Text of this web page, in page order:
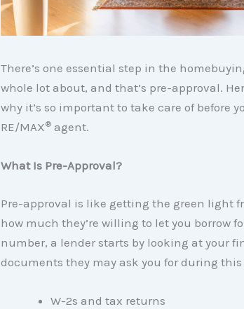
There’s one essential step in the
whole lot about, and that’s pre-approval.
why it’s so important to take care of before
RE/MAX®agent.
What Is Pre-Approval?
Pre-approval is like getting the green light
how much they’re willing to let you borrow
number, a lender starts by looking at your
documents they may ask you for during this
W-2s and tax returns